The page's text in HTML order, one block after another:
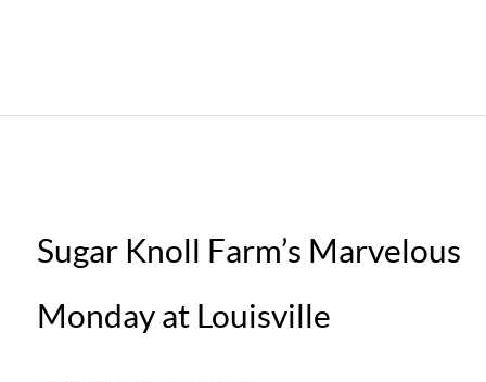
Sugar Knoll Farm’s Marvelous
Monday at Louisville